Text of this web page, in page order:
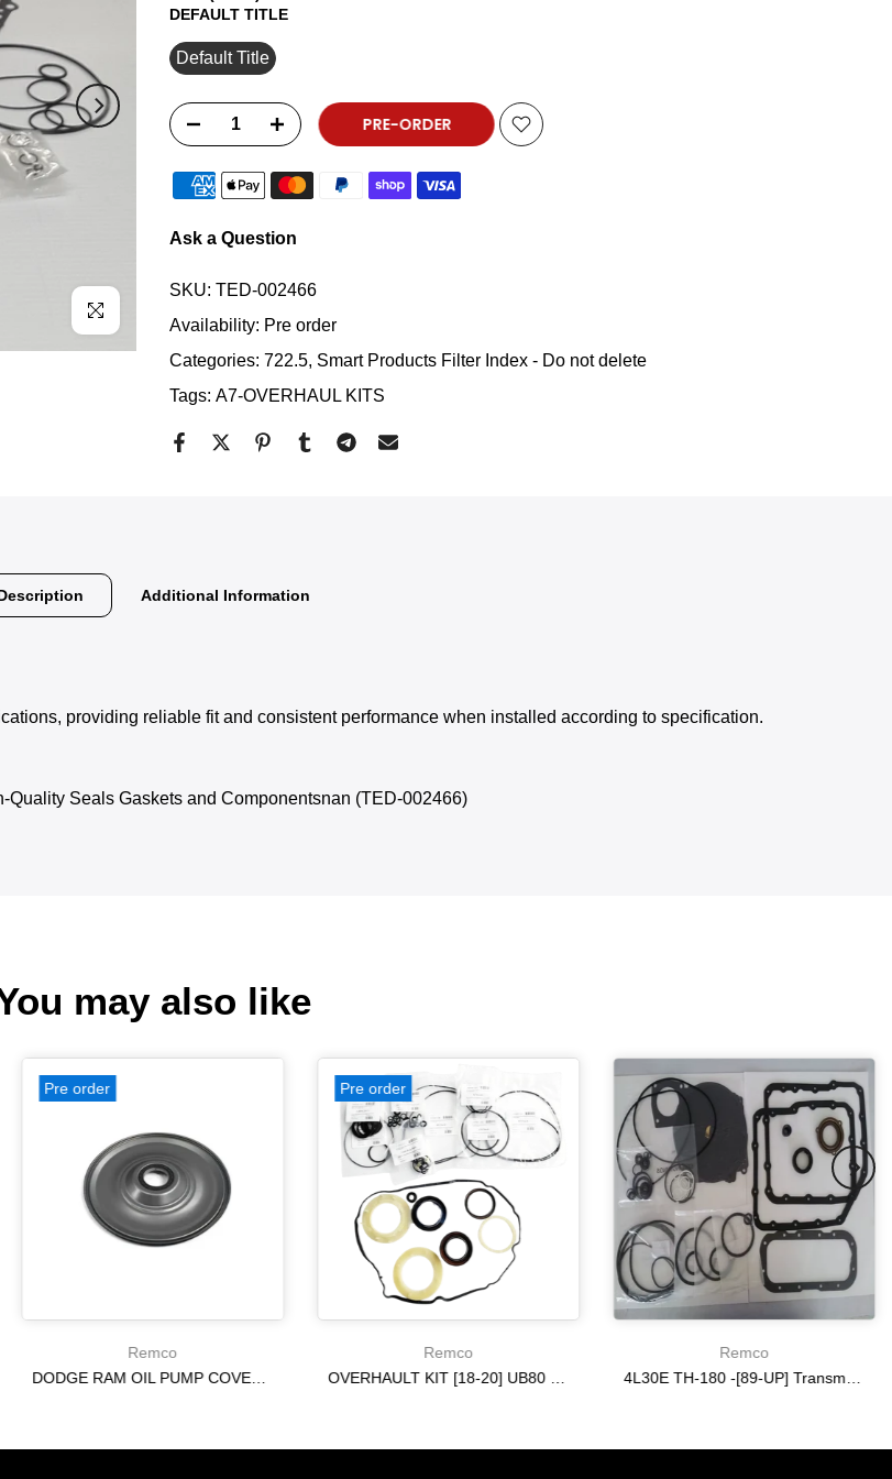
Click to enlarge
DEFAULT TITLE
Default Title
PRE-ORDER
Ask a Question
SKU: TED-002466
Availability: Pre order
Categories: 722.5 Smart Products Filter Index - Do not delete
Tags: A7-OVERHAUL KITS
Additional Information
providing reliable fit and consistent performance when installed according to specification.
Seals Gaskets and Componentsnan (TED-002466)
may also like
Pre order
Remco
Pre order
Remco
Remco